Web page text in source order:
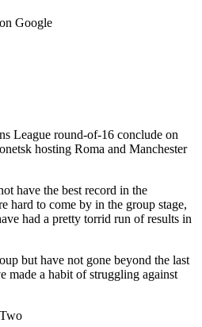
Google
League round-of-16 conclude on
hosting Roma and Manchester
have the best record in the
hard to come by in the group stage,
had a pretty torrid run of results in
but have not gone beyond the last
made a habit of struggling against